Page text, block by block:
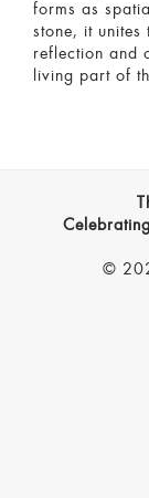
forms as
stone, it
reflection and
living part of
©